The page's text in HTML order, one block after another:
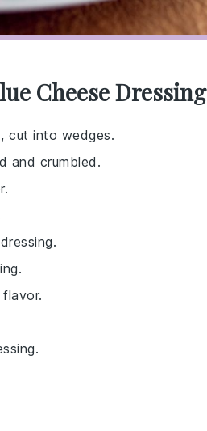
Cheese Dressing
cut into wedges.
and crumbled.